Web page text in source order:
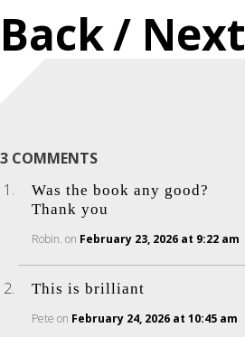
Back/ Next
3 COMMENTS
Was the book any good?
Thank you
Robin. on February 23, 2026 at 9:22 am
This is brilliant
Pete on February 24, 2026 at 10:45 am